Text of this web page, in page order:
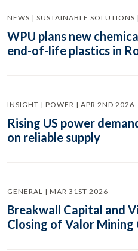
NEWS | SUSTAINABLE
WPU plans new
end-of-life plastics in
INSIGHT | POWER | APR 2ND 2026
Rising US power
on reliable supply
GENERAL | MAR 31ST 2026
Breakwall Capital and
Closing of Valor